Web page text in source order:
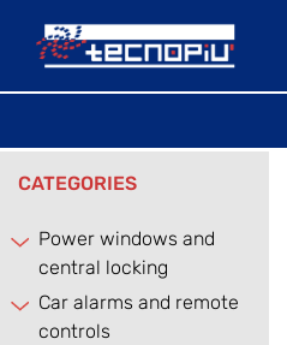
CATEGORIES
Power windows and
central locking
Car alarms and remote
controls